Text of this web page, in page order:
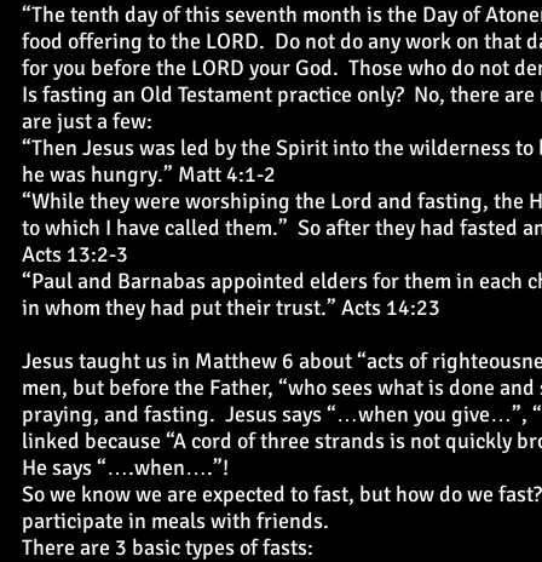
“The tenth day of this seventh month is the Day of
food offering to the LORD. Do not do any work on that
for you before the LORD your God. Those who do not
Is fasting an Old Testament practice only? No, there
are just a few:
“Then Jesus was led by the Spirit into the wilderness
he was hungry.” Matt 4:1-2
“While they were worshiping the Lord and fasting, the
to which I have called them.” So after they had fasted
Acts 13:2-3
“Paul and Barnabas appointed elders for them in
in whom they had put their trust.” Acts 14:23
Jesus taught us in Matthew 6 about “acts of
men, but before the Father, “who sees what is done
praying, and fasting. Jesus says “…when you
linked because “A cord of three strands is not quickly
He says “….when….”!
So we know we are expected to fast, but how do we
participate in meals with friends.
There are 3 basic types of fasts: